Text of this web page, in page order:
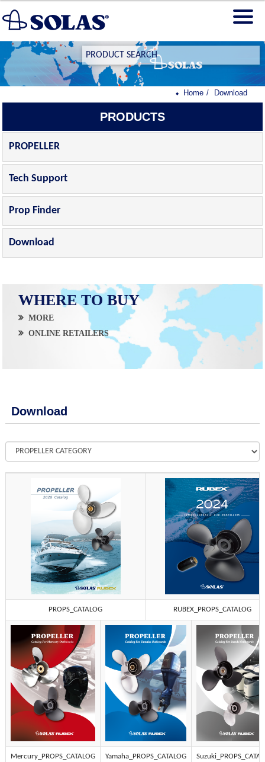
PRODUCT SEARCH
PRODUCTS
PROPELLER
Tech Support
Prop Finder
Download
WHERE TO BUY
MORE
ONLINE RETAILERS
Home Download
Download
PROPS_CATALOG RUBEX_PROPS_CATALOG
Mercury_PROPS_CATALOG Yamaha_PROPS_CATALOG